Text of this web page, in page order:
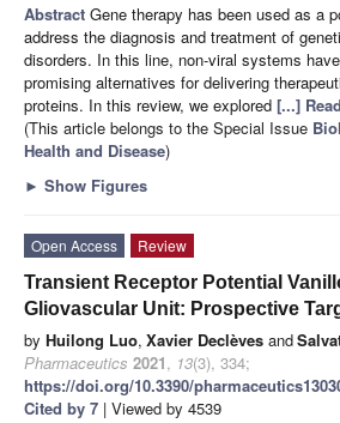
Abstract Gene therapy has been used as a
address the diagnosis and treatment of
disorders. In this line, non-viral systems
promising alternatives for delivering
proteins. In this review, we explored [...]
(This article belongs to the Special Issue
Health and Disease)
► Show Figures
Open Access
Review
Transient Receptor Potential
Gliovascular Unit: Prospective
by Huilong Luo, Xavier Declèves and
Pharmaceutics 2021, 13(3), 334;
https://doi.org/10.3390/
Cited by 7 | Viewed by 4539